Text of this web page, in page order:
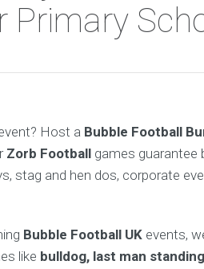
Primary
Host a Bubble Football
Zorb Football games guarantee
stag and hen dos, corporate
Bubble Football UK events,
like bulldog, last man